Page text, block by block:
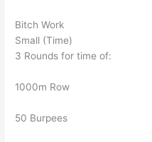
Bitch Work
Small (Time)
3 Rounds for time of:
1000m Row
50 Burpees